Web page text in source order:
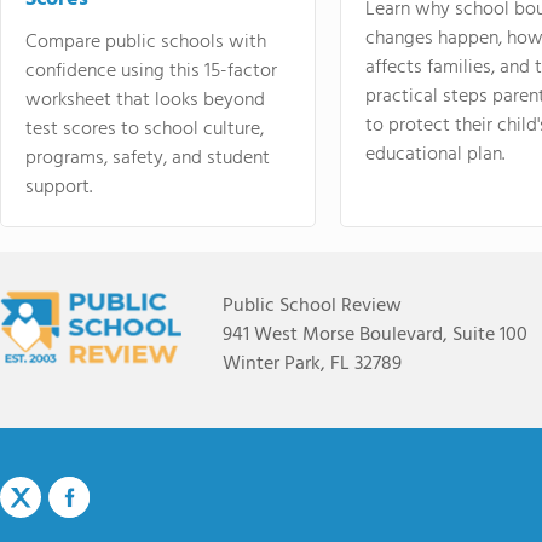
Compare public schools with
confidence using this 15-factor
worksheet that looks beyond
test scores to school culture,
programs, safety, and student
support.
Learn why school
changes happen,
affects families, and
practical steps
to protect their
educational plan.
Public School Review
941 West Morse Boulevard, Suite 100
Winter Park, FL 32789